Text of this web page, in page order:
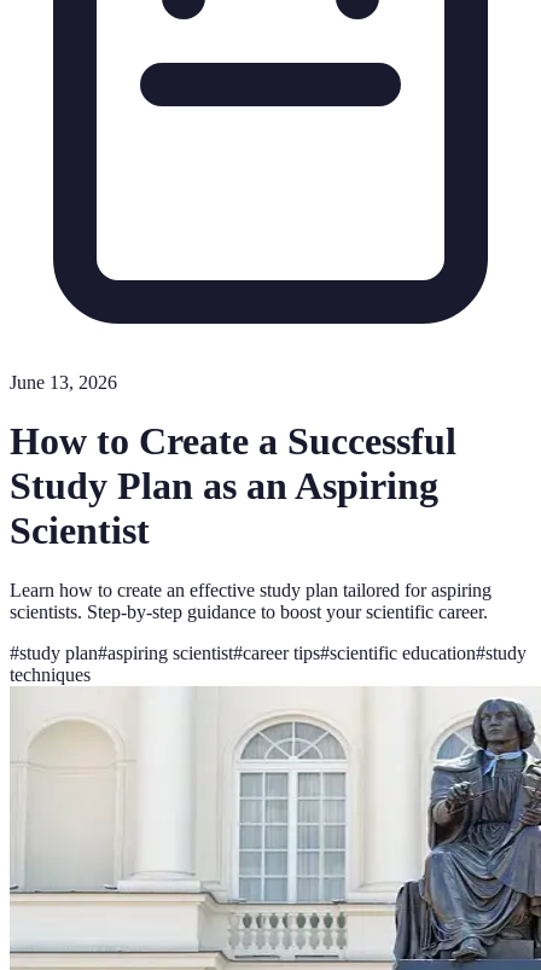
June 13, 2026
How to Create a Successful
Study Plan as an Aspiring
Scientist
Learn how to create an effective study plan tailored for aspiring
scientists. Step-by-step guidance to boost your scientific career.
#study plan#aspiring scientist#career tips#scientific education#study
techniques